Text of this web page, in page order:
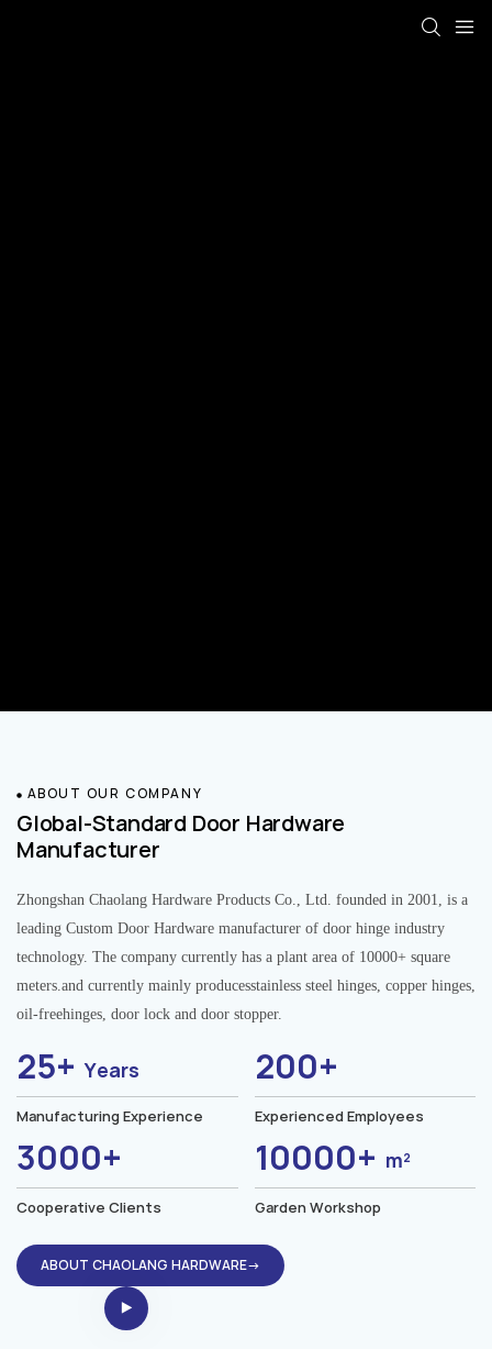
ABOUT OUR COMPANY
Global-Standard Door Hardware
Manufacturer
Zhongshan Chaolang Hardware Products Co., Ltd. founded in 2001, is a
leading Custom Door Hardware manufacturer of door hinge industry
technology. The company currently has a plant area of 10000+ square
meters.and currently mainly producesstainless steel hinges, copper hinges,
oil-freehinges, door lock and door stopper.
25+Years
Manufacturing Experience
200+
Experienced Employees
3000+
Cooperative Clients
10000+ m²
Garden Workshop
ABOUT CHAOLANG HARDWARE→